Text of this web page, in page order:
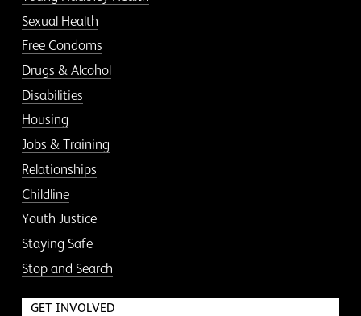
Sexual Health
Free Condoms
Drugs & Alcohol
Disabilities
Housing
Jobs & Training
Relationships
Childline
Youth Justice
Staying Safe
Stop and Search
GET INVOLVED